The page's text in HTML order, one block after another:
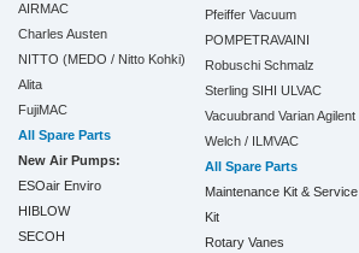
AIRMAC
Charles Austen
NITTO (MEDO / Nitto Kohki)
Alita
FujiMAC
All Spare Parts
New Air Pumps:
ESOair Enviro
HIBLOW
SECOH
Pfeiffer Vacuum
POMPETRAVAINI
Robuschi Schmalz
Sterling SIHI
ULVAC
Vacuubrand Varian Agilent
Welch / ILMVAC
All Spare Parts
Maintenance Kit & Service
Kit
Rotary Vanes